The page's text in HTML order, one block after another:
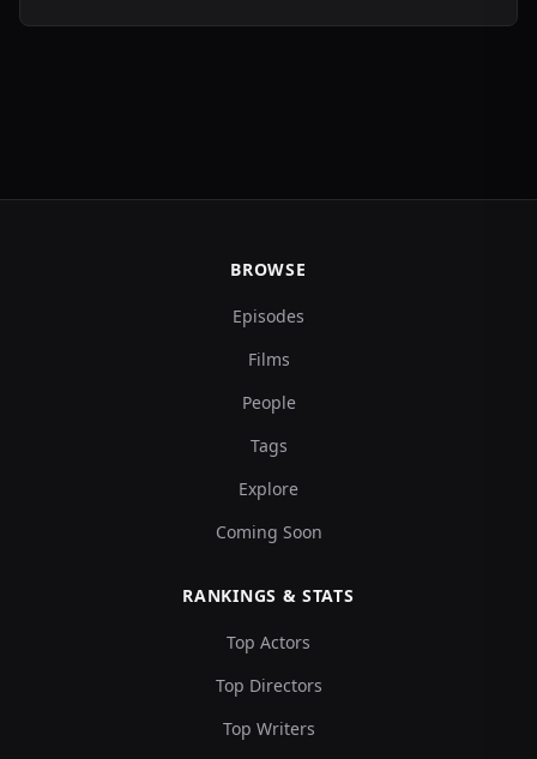
BROWSE
Episodes
Films
People
Tags
Explore
Coming Soon
RANKINGS & STATS
Top Actors
Top Directors
Top Writers